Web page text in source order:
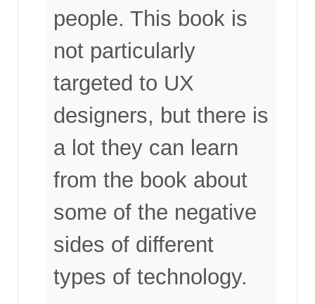
people. This book is
not particularly
targeted to UX
designers, but there is
a lot they can learn
from the book about
some of the negative
sides of different
types of technology.